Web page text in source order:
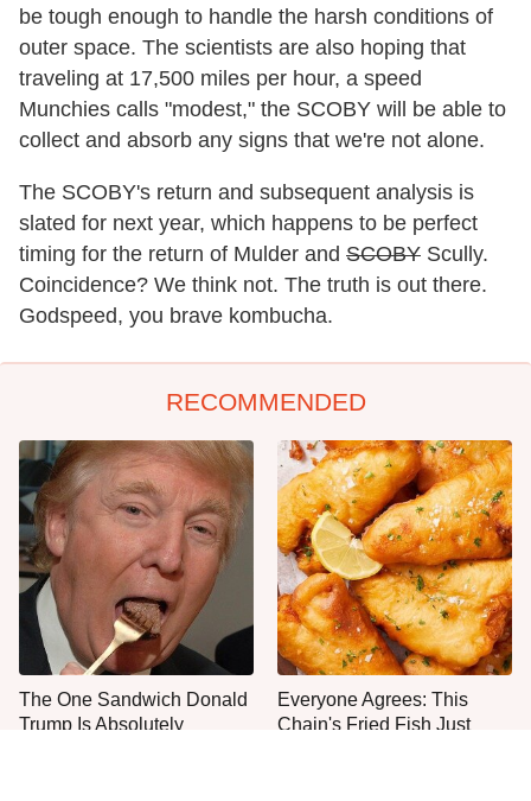
be tough enough to handle the harsh conditions of
outer space. The scientists are also hoping that
traveling at 17,500 miles per hour, a speed
Munchies calls "modest," the SCOBY will be able to
collect and absorb any signs that we're not alone.
The SCOBY's return and subsequent analysis is
slated for next year, which happens to be perfect
timing for the return of Mulder and SCOBY Scully.
Coincidence? We think not. The truth is out there.
Godspeed, you brave kombucha.
RECOMMENDED
The One Sandwich Donald
Trump Is Absolutely
Everyone Agrees: This
Chain's Fried Fish Just